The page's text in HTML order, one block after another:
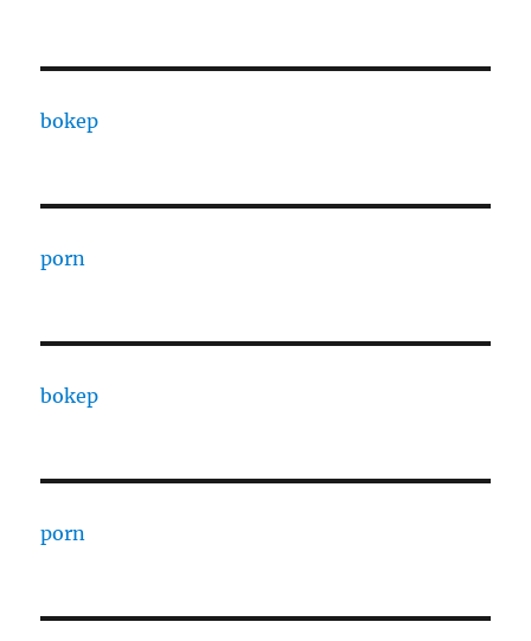
bokep
porn
bokep
porn